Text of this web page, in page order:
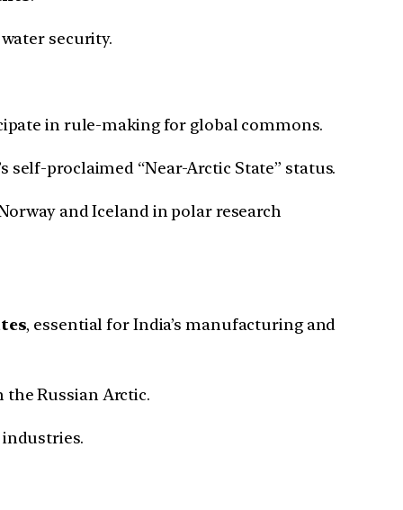
security.
in rule-making for global commons.
self-proclaimed “Near-Arctic State” status.
and Iceland in polar research
, essential for India’s manufacturing and
the Russian Arctic.